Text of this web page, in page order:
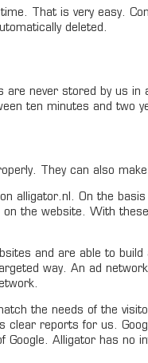
That is very easy.
deleted.
never stored by us
ten minutes and two
They can also
alligator.nl. On the
the website. With
and are able to
way. An ad
the needs of the
reports for us.
Alligator has no